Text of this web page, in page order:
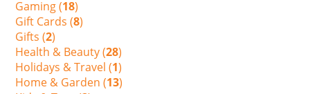
Gaming (18)
Gift Cards (8)
Gifts (2)
Health & Beauty (28)
Holidays & Travel (1)
Home & Garden (13)